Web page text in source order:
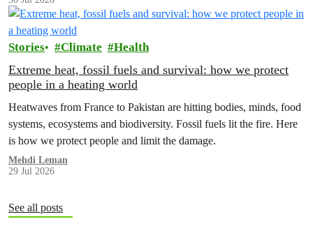
Stories Climate Health
Extreme heat, fossil fuels and survival: how we protect
people in a heating world
Heatwaves from France to Pakistan are hitting bodies, minds, food
systems, ecosystems and biodiversity. Fossil fuels lit the fire. Here
is how we protect people and limit the damage.
Mehdi Leman
29 Jul 2026
See all posts